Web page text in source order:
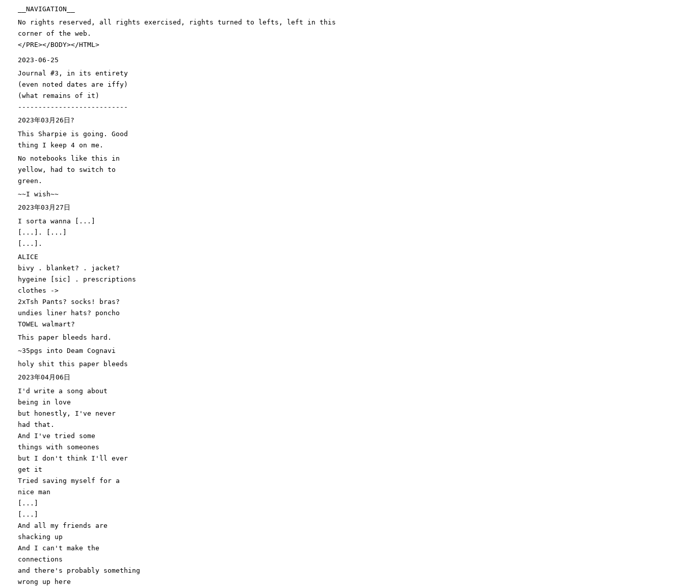
__NAVIGATION__
No rights reserved, all rights exercised, rights turned to lefts, left in this
corner of the web.
</PRE></BODY></HTML>
2023-06-25
Journal #3, in its entirety
(even noted dates are iffy)
(what remains of it )
---------------------------
2023年03月26日?
This Sharpie is going. Good
thing I keep 4 on me.
No notebooks like this in
yellow, had to switch to
green.
~~I wish~~
2023年03月27日
I sorta wanna
[ ... ]
[ ... ] . [ ... ]
[ ... ] .
ALICE
bivy . blanket? . jacket?
hygeine
[ sic ]
. prescriptions
clothes ->
2xTsh Pants? socks! bras?
undies liner hats? poncho
TOWEL walmart?
This paper bleeds hard.
~35pgs into Deam Cognavi
holy shit this paper bleeds
2023年04月06日
I 'd write a song about
being in love
but honestly, I' ve never
had that.
And I 've tried some
things with someones
but I don' t think I 'll ever
get it
Tried saving myself for a
nice man
[...]
[...]
And all my friends are
shacking up
And I can' t make the
connections
and there 's probably something
wrong up here